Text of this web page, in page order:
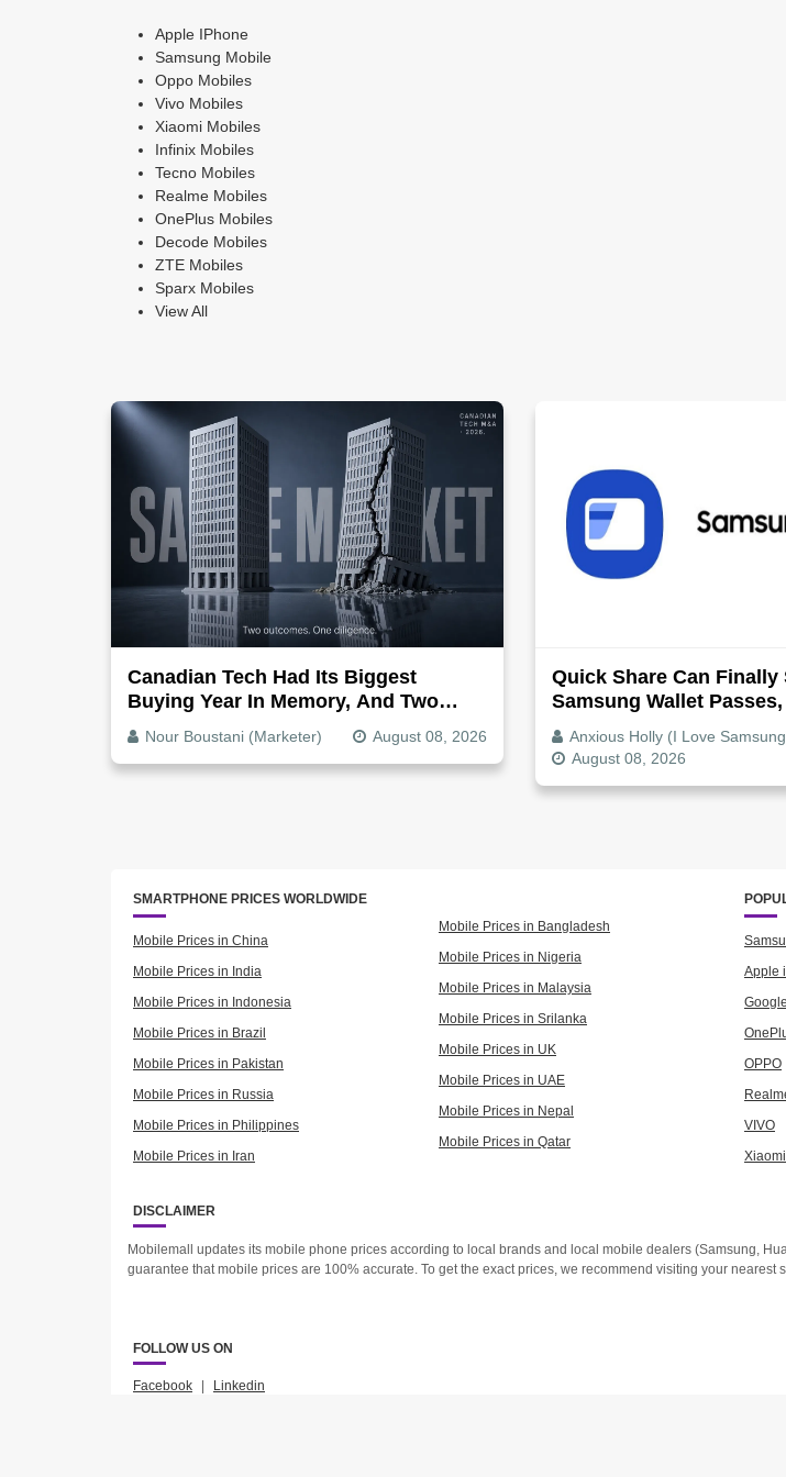
Apple IPhone
Samsung Mobile
Oppo Mobiles
Vivo Mobiles
Xiaomi Mobiles
Infinix Mobiles
Tecno Mobiles
Realme Mobiles
OnePlus Mobiles
Decode Mobiles
ZTE Mobiles
Sparx Mobiles
View All
Canadian Tech Had Its Biggest
Buying Year In Memory, And Two
Companies Show Exactly How It
Splits
Nour Boustani (Marketer) August 08, 2026
Quick Share Can Finally
Samsung Wallet
Screenshot Needed
Anxious Holly (I Love
August 08, 2026
SMARTPHONE PRICES WORLDWIDE
Mobile Prices in China
Mobile Prices in India
Mobile Prices in Indonesia
Mobile Prices in Brazil
Mobile Prices in Pakistan
Mobile Prices in Russia
Mobile Prices in Philippines
Mobile Prices in Iran
Mobile Prices in Bangladesh
Mobile Prices in Nigeria
Mobile Prices in Malaysia
Mobile Prices in Srilanka
Mobile Prices in UK
Mobile Prices in UAE
Mobile Prices in Nepal
Mobile Prices in Qatar
Apple
OPPO
VIVO
Xiaomi
DISCLAIMER
Mobilemall updates its mobile phone prices according to local brands and local mobile dealers (Samsung,
guarantee that mobile prices are 100% accurate. To get the exact prices, we recommend visiting your nearest
FOLLOW US ON
Facebook Linkedin